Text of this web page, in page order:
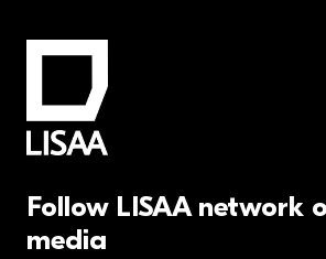
Follow LISAA network
media